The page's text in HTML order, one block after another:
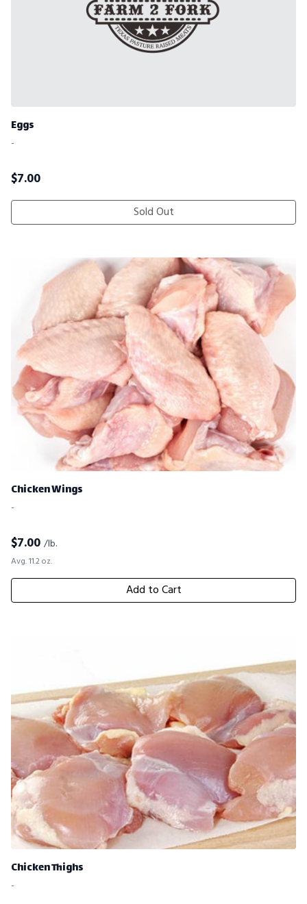
Eggs
-
$7.00
Sold Out
Chicken Wings
-
$7.00 /lb.
Avg. 11.2 oz.
Add to Cart
Chicken Thighs
-